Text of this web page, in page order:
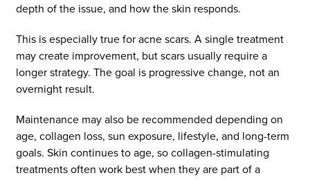
depth of the issue, and how the skin responds.
This is especially true for acne scars. A single treatment
may create improvement, but scars usually require a
longer strategy. The goal is progressive change, not an
overnight result.
Maintenance may also be recommended depending on
age, collagen loss, sun exposure, lifestyle, and long-term
goals. Skin continues to age, so collagen-stimulating
treatments often work best when they are part of a